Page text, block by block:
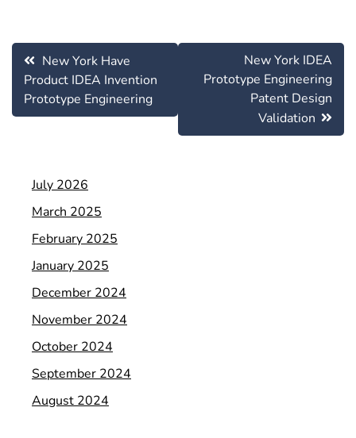
Post
navigationNew York Have
Product IDEA Invention
Prototype Engineering
New York IDEA
Prototype Engineering
Patent Design
Validation
July 2026
March 2025
February 2025
January 2025
December 2024
November 2024
October 2024
September 2024
August 2024